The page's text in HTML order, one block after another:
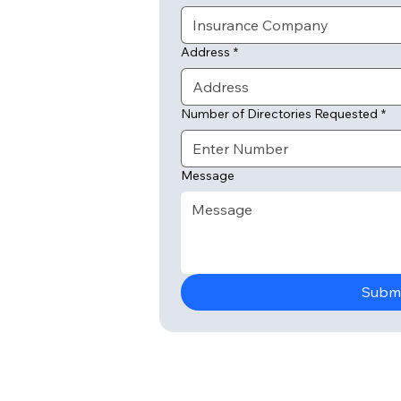
Address *
Number of Directories Requested *
Message